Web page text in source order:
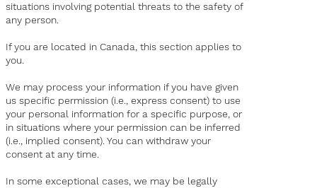
situations involving potential threats to the safety of
any person.
If you are located in Canada, this section applies to
you.
We may process your information if you have given
us specific permission (i.e., express consent) to use
your personal information for a specific purpose, or
in situations where your permission can be inferred
(i.e., implied consent). You can withdraw your
consent at any time.
In some exceptional cases, we may be legally